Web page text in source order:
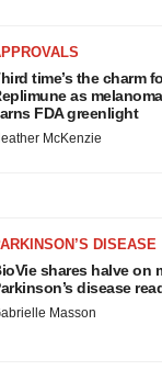
time’s the charm
as
FDA greenlight
McKenzie
DISEASE
shares halve on
disease
Masson